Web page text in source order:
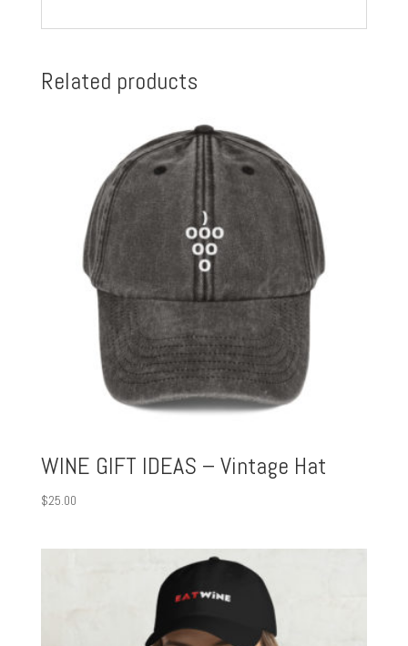
Related products
WINE GIFT IDEAS – Vintage Hat
$25.00